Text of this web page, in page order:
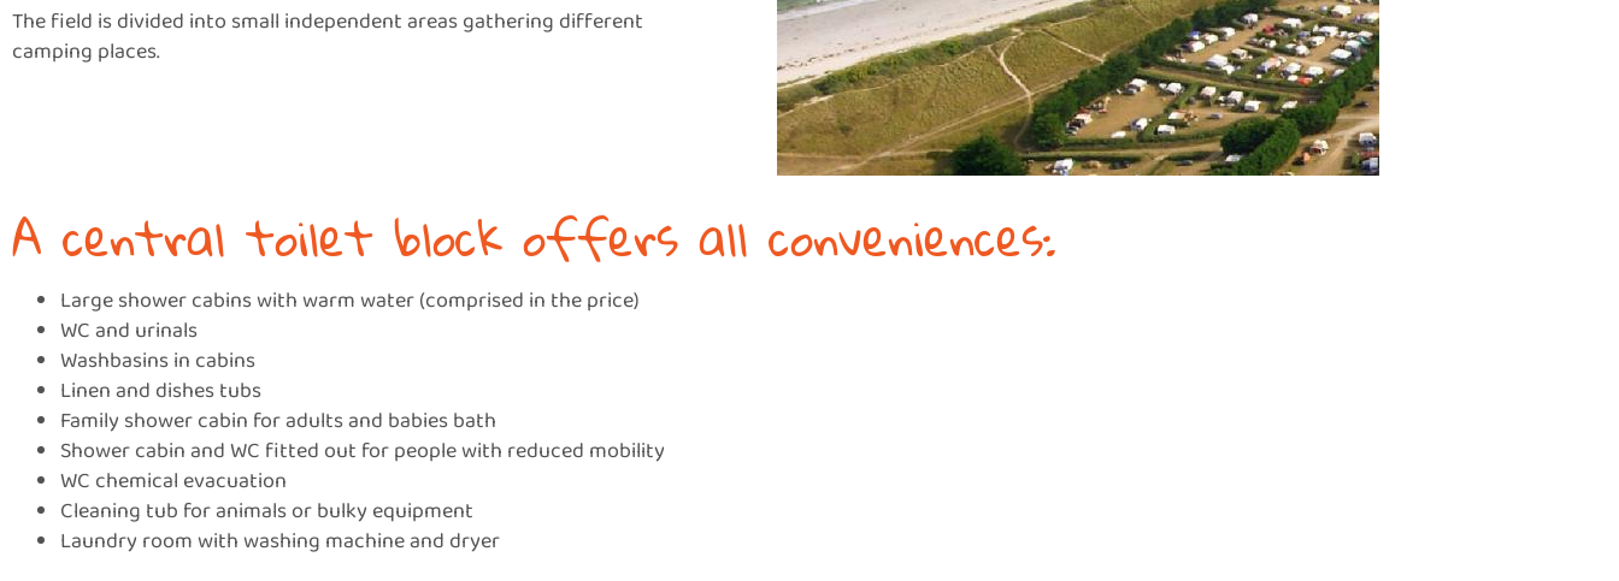
The field is divided into small independent areas gathering different
camping places.
A central toilet block offers all conveniences:
Large shower cabins with warm water (comprised in the price)
WC and urinals
Washbasins in cabins
Linen and dishes tubs
Family shower cabin for adults and babies bath
Shower cabin and WC fitted out for people with reduced mobility
WC chemical evacuation
Cleaning tub for animals or bulky equipment
Laundry room with washing machine and dryer